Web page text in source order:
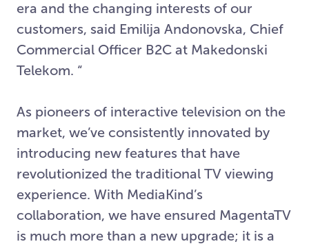
era and the changing interests of our
customers, said Emilija Andonovska, Chief
Commercial Officer B2C at Makedonski
Telekom. “
As pioneers of interactive television on the
market, we’ve consistently innovated by
introducing new features that have
revolutionized the traditional TV viewing
experience. With MediaKind’s
collaboration, we have ensured MagentaTV
is much more than a new upgrade; it is a